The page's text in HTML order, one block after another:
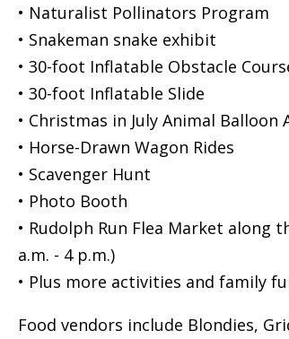
• Naturalist Pollinators Program
• Snakeman snake exhibit
• 30-foot Inflatable Obstacle
• 30-foot Inflatable Slide
• Christmas in July Animal Balloon
• Horse-Drawn Wagon Rides
• Scavenger Hunt
• Photo Booth
• Rudolph Run Flea Market
a.m. - 4 p.m.)
• Plus more activities and family
Food vendors include Blondies,